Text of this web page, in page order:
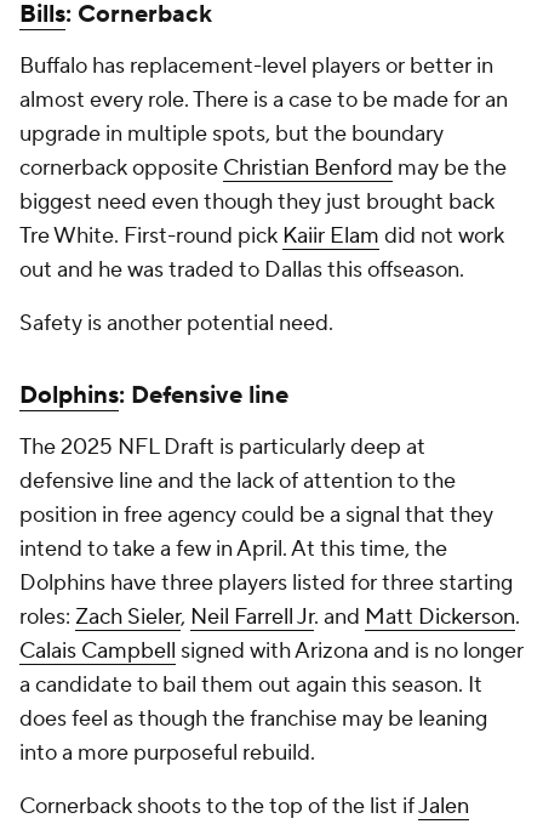
Bills: Cornerback
Buffalo has replacement-level players or better in
almost every role. There is a case to be made for an
upgrade in multiple spots, but the boundary
cornerback opposite Christian Benford may be the
biggest need even though they just brought back
Tre White. First-round pick Kaiir Elam did not work
out and he was traded to Dallas this offseason.
Safety is another potential need.
Dolphins: Defensive line
The 2025 NFL Draft is particularly deep at
defensive line and the lack of attention to the
position in free agency could be a signal that they
intend to take a few in April. At this time, the
Dolphins have three players listed for three starting
roles: Zach Sieler, Neil Farrell Jr. and Matt Dickerson.
Calais Campbell signed with Arizona and is no longer
a candidate to bail them out again this season. It
does feel as though the franchise may be leaning
into a more purposeful rebuild.
Cornerback shoots to the top of the list ifJalen